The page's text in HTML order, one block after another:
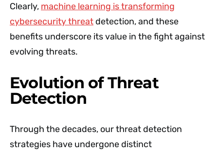
Clearly, machine learning is transforming
cybersecurity threatdetection, and these
benefits underscore its value in the fight against
evolving threats.
Evolution of Threat
Detection
Through the decades, our threat detection
strategies have undergone distinct